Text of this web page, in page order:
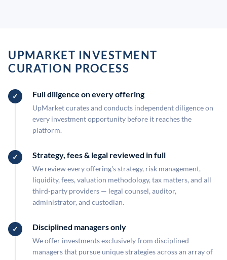
UPMARKET INVESTMENT
CURATION PROCESS
Full diligence on every offering
UpMarket curates and conducts independent diligence on
every investment opportunity before it reaches the
platform.
Strategy, fees & legal reviewed in full
We review every offering's strategy, risk management,
liquidity, fees, valuation methodology, tax matters, and all
third-party providers — legal counsel, auditor,
administrator, and custodian.
Disciplined managers only
We offer investments exclusively from disciplined
managers that pursue unique strategies across an array of